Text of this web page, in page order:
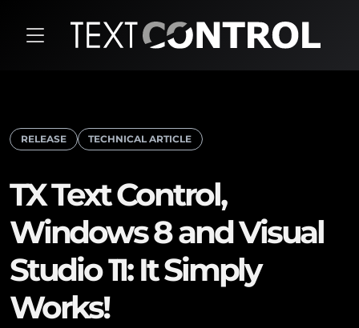
RELEASE TECHNICAL ARTICLE
TX Text Control,
Windows 8 and Visual
Studio 11: It Simply
Works!